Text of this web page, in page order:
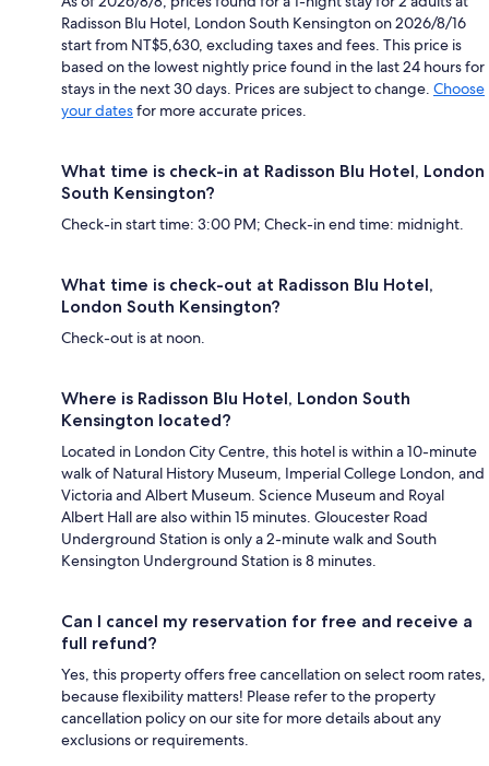
Radisson Blu Hotel, London South Kensington on 2026/8/16
start from NT$5,630, excluding taxes and fees. This price is
based on the lowest nightly price found in the last 24 hours for
stays in the next 30 days. Prices are subject to change. Choose
your datesfor more accurate prices.
What time is check-in at Radisson Blu Hotel, London
South Kensington?
Check-in start time: 3:00 PM; Check-in end time: midnight.
What time is check-out at Radisson Blu Hotel,
London South Kensington?
Check-out is at noon.
Where is Radisson Blu Hotel, London South
Kensington located?
Located in London City Centre, this hotel is within a 10-minute
walk of Natural History Museum, Imperial College London, and
Victoria and Albert Museum. Science Museum and Royal
Albert Hall are also within 15 minutes. Gloucester Road
Underground Station is only a 2-minute walk and South
Kensington Underground Station is 8 minutes.
Can I cancel my reservation for free and receive a
full refund?
Yes, this property offers free cancellation on select room rates,
because flexibility matters! Please refer to the property
cancellation policy on our site for more details about any
exclusions or requirements.